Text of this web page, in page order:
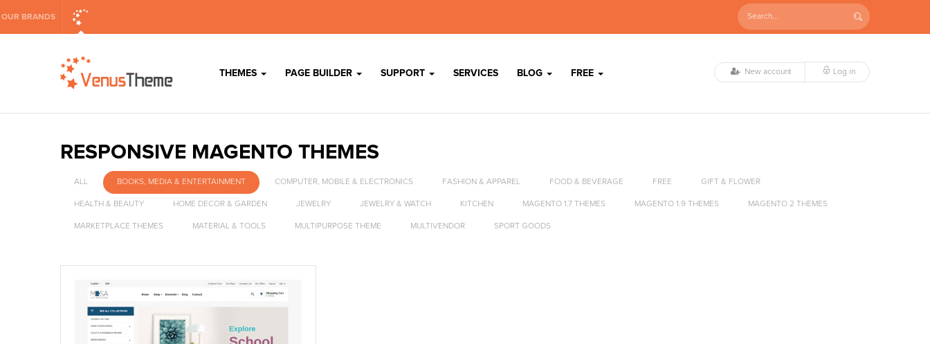
OUR BRANDS
New account Log in
THEMES PAGE BUILDER SUPPORT SERVICES BLOG FREE
RESPONSIVE MAGENTO THEMES
ALL BOOKS, MEDIA & ENTERTAINMENT COMPUTER, MOBILE & ELECTRONICS FASHION & APPAREL FOOD & BEVERAGE FREE GIFT & FLOWER
HEALTH & BEAUTY HOME DECOR & GARDEN JEWELRY JEWELRY & WATCH KITCHEN MAGENTO 1.7 THEMES MAGENTO 1.9 THEMES MAGENTO 2 THEMES
MARKETPLACE THEMES MATERIAL & TOOLS MULTIPURPOSE THEME MULTIVENDOR SPORT GOODS